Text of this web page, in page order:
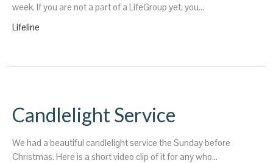
week. If you are not a part of a LifeGroup yet, you...
Lifeline
Candlelight Service
We had a beautiful candlelight service the Sunday before
Christmas. Here is a short video clip of it for any who...